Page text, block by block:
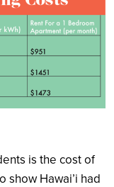
is the cost of
show Hawai’i had